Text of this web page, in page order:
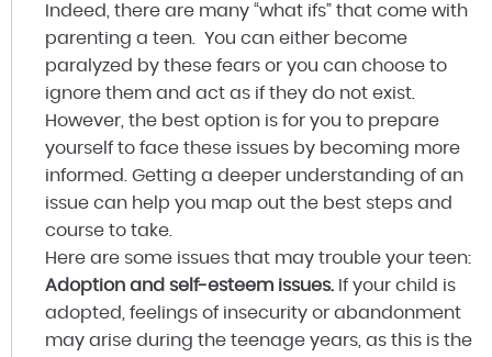
Indeed, there are many “what ifs” that come with
parenting a teen. You can either become
paralyzed by these fears or you can choose to
ignore them and act as if they do not exist.
However, the best option is for you to prepare
yourself to face these issues by becoming more
informed. Getting a deeper understanding of an
issue can help you map out the best steps and
course to take.
Here are some issues that may trouble your teen:
Adoption and self-esteem issues. If your child is
adopted, feelings of insecurity or abandonment
may arise during the teenage years, as this is the